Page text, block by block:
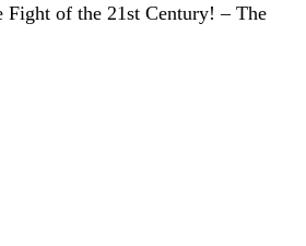
of the 21st Century! – The